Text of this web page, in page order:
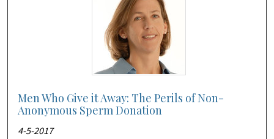
Men Who Give it Away: The Perils of Non-
Anonymous Sperm Donation
4-5-2017